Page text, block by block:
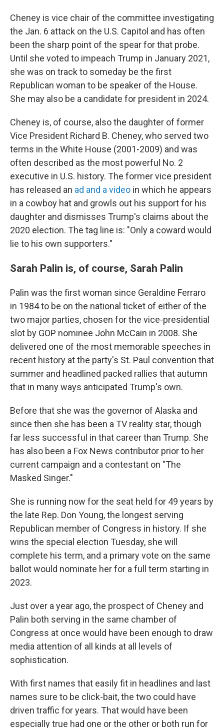
Cheney is vice chair of the committee investigating
the Jan. 6 attack on the U.S. Capitol and has often
been the sharp point of the spear for that probe.
Until she voted to impeach Trump in January 2021,
she was on track to someday be the first
Republican woman to be speaker of the House.
She may also be a candidate for president in 2024.
Cheney is, of course, also the daughter of former
Vice President Richard B. Cheney, who served two
terms in the White House (2001-2009) and was
often described as the most powerful No. 2
executive in U.S. history. The former vice president
has released an ad and a video in which he appears
in a cowboy hat and growls out his support for his
daughter and dismisses Trump's claims about the
2020 election. The tag line is: "Only a coward would
lie to his own supporters."
Sarah Palin is, of course, Sarah Palin
Palin was the first woman since Geraldine Ferraro
in 1984 to be on the national ticket of either of the
two major parties, chosen for the vice-presidential
slot by GOP nominee John McCain in 2008. She
delivered one of the most memorable speeches in
recent history at the party's St. Paul convention that
summer and headlined packed rallies that autumn
that in many ways anticipated Trump's own.
Before that she was the governor of Alaska and
since then she has been a TV reality star, though
far less successful in that career than Trump. She
has also been a Fox News contributor prior to her
current campaign and a contestant on "The
Masked Singer."
She is running now for the seat held for 49 years by
the late Rep. Don Young, the longest serving
Republican member of Congress in history. If she
wins the special election Tuesday, she will
complete his term, and a primary vote on the same
ballot would nominate her for a full term starting in
2023.
Just over a year ago, the prospect of Cheney and
Palin both serving in the same chamber of
Congress at once would have been enough to draw
media attention of all kinds at all levels of
sophistication.
With first names that easily fit in headlines and last
names sure to be click-bait, the two could have
driven traffic for years. That would have been
especially true had one or the other or both run for